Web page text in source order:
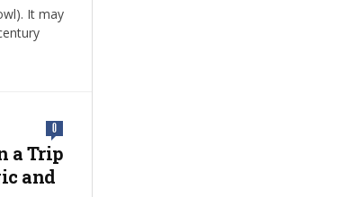
It may
0
a Trip
and